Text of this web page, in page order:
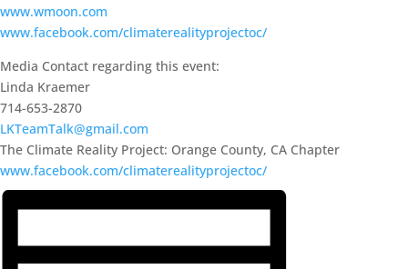
www.wmoon.com
www.facebook.com/climaterealityprojectoc/
Media Contact regarding this event:
Linda Kraemer
714-653-2870
LKTeamTalk@gmail.com
The Climate Reality Project: Orange County, CA Chapter
www.facebook.com/climaterealityprojectoc/